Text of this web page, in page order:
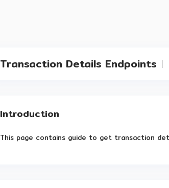
Transaction Details Endpoints
Introduction
This page contains guide to get transaction